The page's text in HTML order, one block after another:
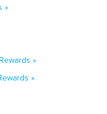
»
»
»